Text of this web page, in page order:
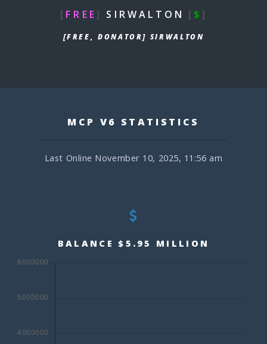
[ FREE] SIRWALTON [ $ ]
[FREE, DONATOR] SIRWALTON
MCP V6 STATISTICS
Last Online November 10, 2025, 11:56 am
BALANCE $5.95 MILLION